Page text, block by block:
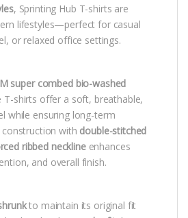
, Sprinting Hub T-shirts are
lifestyles—perfect for casual
or relaxed office settings.
super combed bio-washed
T-shirts offer a soft, breathable,
while ensuring long-term
construction with double-stitched
ribbed necklineenhances
and overall finish.
to maintain its original fit